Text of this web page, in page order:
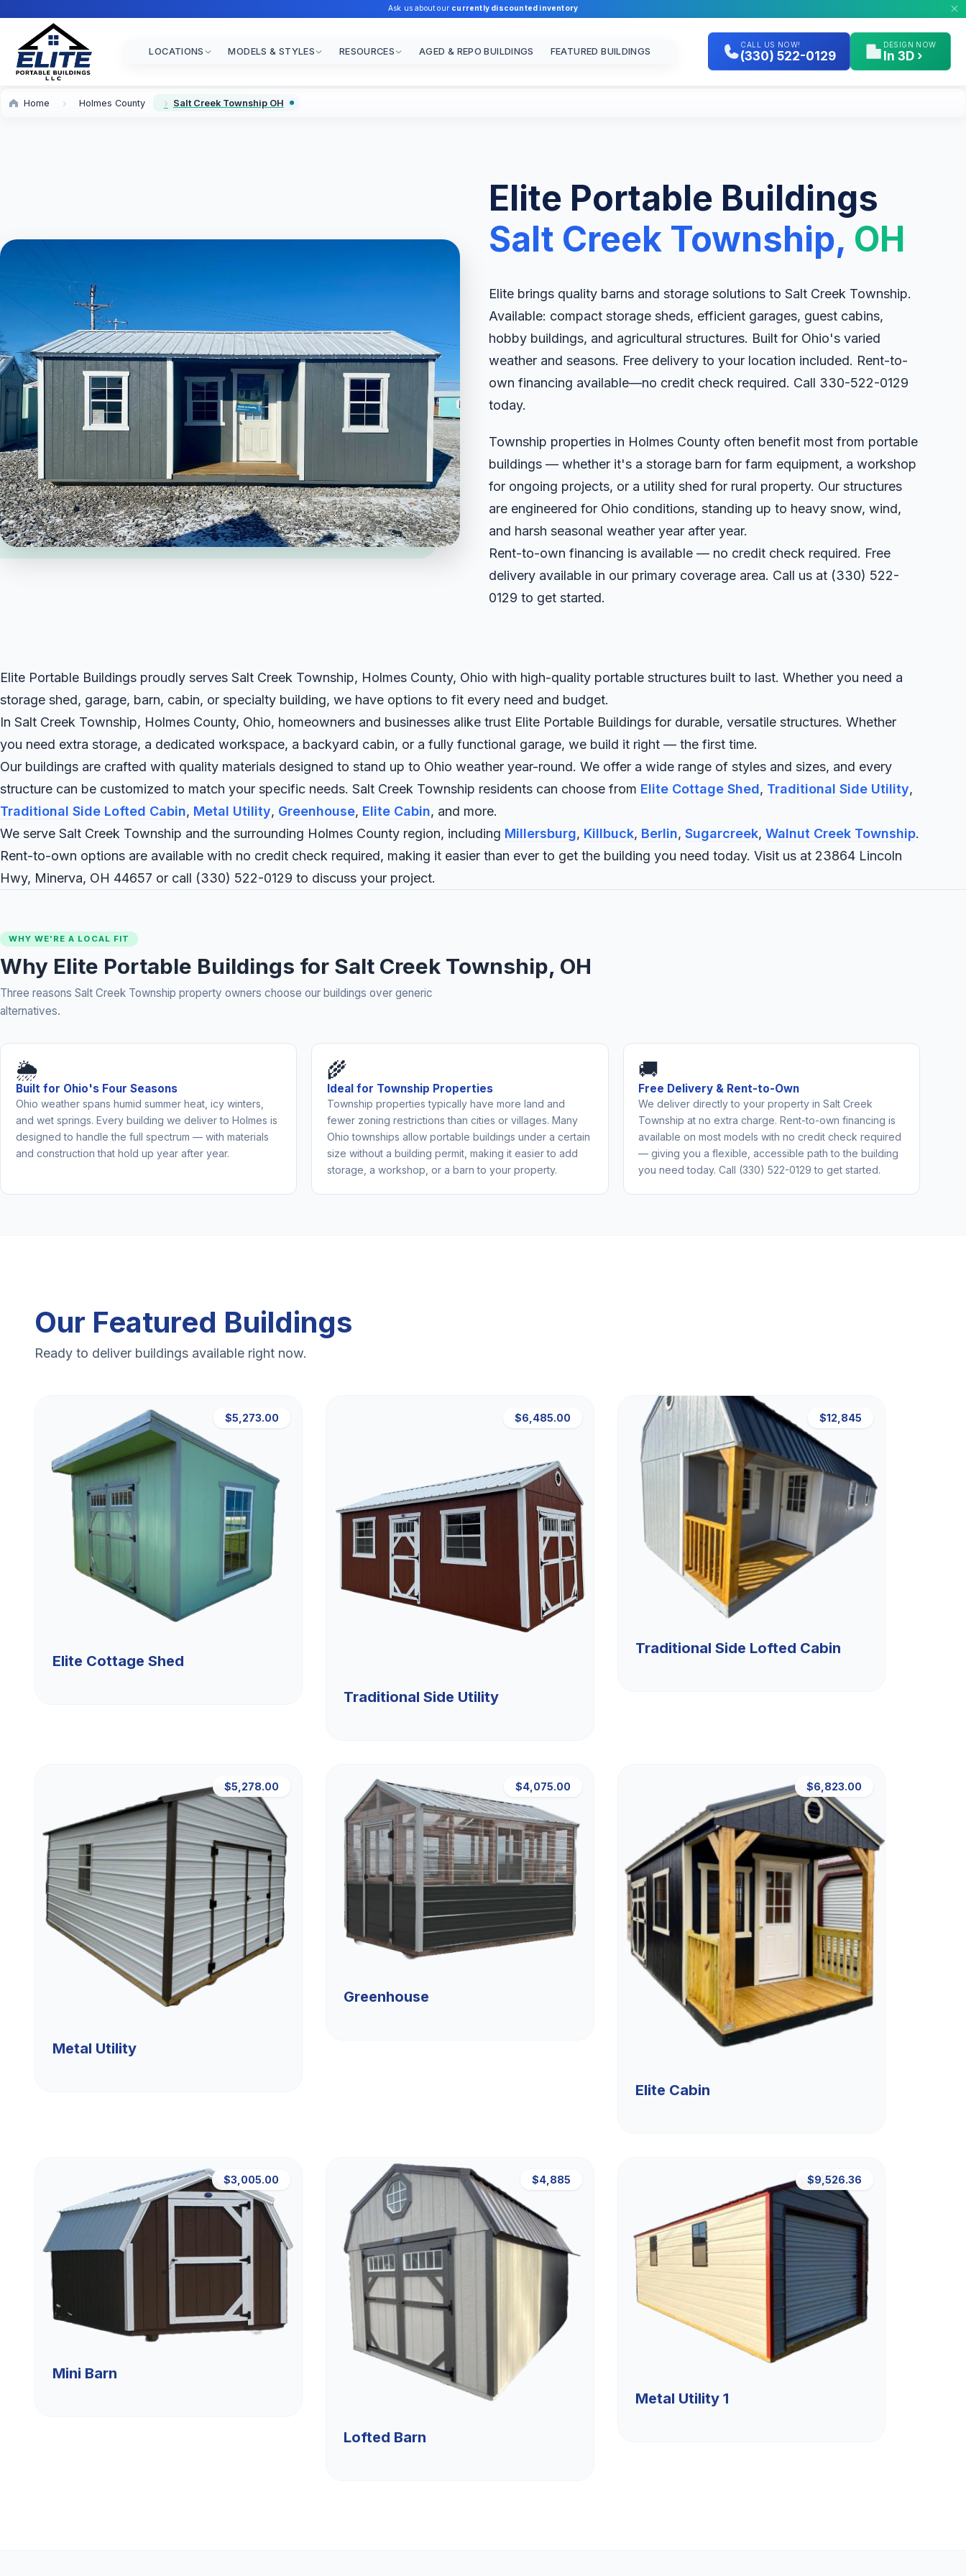
Ask us about our currently discounted inventory
LOCATIONS MODELS & STYLES RESOURCES AGED & REPO BUILDINGS FEATURED BUILDINGS
CALL US NOW!
(330) 522-0129
DESIGN NOW
In 3D ›
Home Holmes County Salt Creek Township OH
Elite Portable Buildings
Salt Creek Township, OH
Elite brings quality barns and storage solutions to Salt Creek Township.
Available: compact storage sheds, efficient garages, guest cabins,
hobby buildings, and agricultural structures. Built for Ohio's varied
weather and seasons. Free delivery to your location included. Rent-to-
own financing available—no credit check required. Call 330-522-0129
today.
Township properties in Holmes County often benefit most from portable
buildings — whether it's a storage barn for farm equipment, a workshop
for ongoing projects, or a utility shed for rural property. Our structures
are engineered for Ohio conditions, standing up to heavy snow, wind,
and harsh seasonal weather year after year.
Rent-to-own financing is available — no credit check required. Free
delivery available in our primary coverage area. Call us at (330) 522-
0129 to get started.
Elite Portable Buildings proudly serves Salt Creek Township, Holmes County, Ohio with high-quality portable structures built to last. Whether you need a
storage shed, garage, barn, cabin, or specialty building, we have options to fit every need and budget.
In Salt Creek Township, Holmes County, Ohio, homeowners and businesses alike trust Elite Portable Buildings for durable, versatile structures. Whether
you need extra storage, a dedicated workspace, a backyard cabin, or a fully functional garage, we build it right — the first time.
Our buildings are crafted with quality materials designed to stand up to Ohio weather year-round. We offer a wide range of styles and sizes, and every
structure can be customized to match your specific needs. Salt Creek Township residents can choose from Elite Cottage Shed, Traditional Side Utility,
Traditional Side Lofted Cabin, Metal Utility, Greenhouse, Elite Cabin, and more.
We serve Salt Creek Township and the surrounding Holmes County region, including Millersburg, Killbuck, Berlin, Sugarcreek, Walnut Creek Township.
Rent-to-own options are available with no credit check required, making it easier than ever to get the building you need today. Visit us at 23864 Lincoln
Hwy, Minerva, OH 44657 or call (330) 522-0129 to discuss your project.
WHY WE'RE A LOCAL FIT
Why Elite Portable Buildings for Salt Creek Township, OH
Three reasons Salt Creek Township property owners choose our buildings over generic
alternatives.
🌦️
Built for Ohio's Four Seasons
Ohio weather spans humid summer heat, icy winters,
and wet springs. Every building we deliver to Holmes is
designed to handle the full spectrum — with materials
and construction that hold up year after year.
🌾
Ideal for Township Properties
Township properties typically have more land and
fewer zoning restrictions than cities or villages. Many
Ohio townships allow portable buildings under a certain
size without a building permit, making it easier to add
storage, a workshop, or a barn to your property.
🚚
Free Delivery & Rent-to-Own
We deliver directly to your property in Salt Creek
Township at no extra charge. Rent-to-own financing is
available on most models with no credit check required
— giving you a flexible, accessible path to the building
you need today. Call (330) 522-0129 to get started.
Our Featured Buildings
Ready to deliver buildings available right now.
$5,273.00
Elite Cottage Shed
$6,485.00
Traditional Side Utility
$12,845
Traditional Side Lofted Cabin
$5,278.00
Metal Utility
$4,075.00
Greenhouse
$6,823.00
Elite Cabin
$3,005.00
Mini Barn
$4,885
Lofted Barn
$9,526.36
Metal Utility 1